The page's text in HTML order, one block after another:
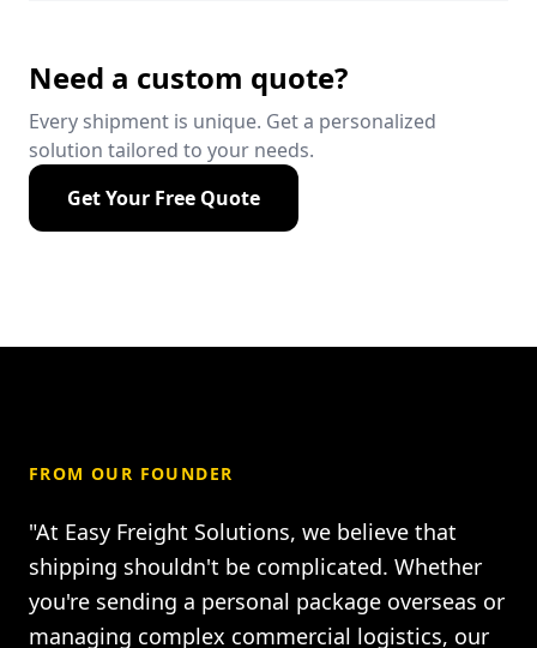
Need a custom quote?
Every shipment is unique. Get a personalized
solution tailored to your needs.
Get Your Free Quote
FROM OUR FOUNDER
"At Easy Freight Solutions, we believe that
shipping shouldn't be complicated. Whether
you're sending a personal package overseas or
managing complex commercial logistics, our